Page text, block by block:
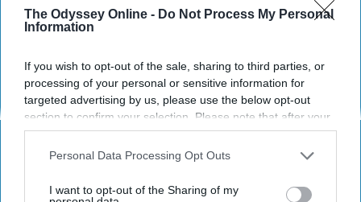
The Odyssey Online - Do Not Process My Personal
Information
If you wish to opt-out of the sale, sharing to third parties, or
processing of your personal or sensitive information for
targeted advertising by us, please use the below opt-out
section to confirm your selection. Please note that after your
opt-out request is processed you may continue seeing
interest-based ads based on personal information utilized by
your opt-out. You may separately opt-out of the further
Personal Data Processing Opt Outs
I want to opt-out of the Sharing of my